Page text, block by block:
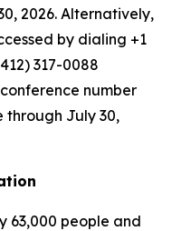
2026. Alternatively,
by dialing +1
317-0088
number
through July 30,
63,000 people and